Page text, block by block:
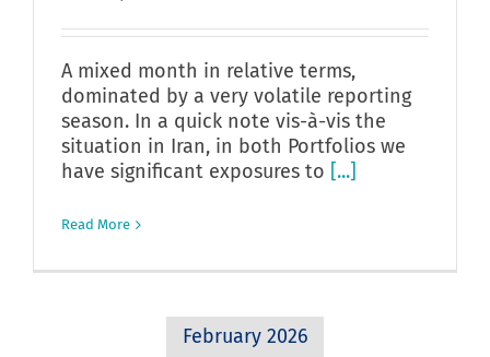
A mixed month in relative terms,
dominated by a very volatile reporting
season. In a quick note vis-à-vis the
situation in Iran, in both Portfolios we
have significant exposures to [...]
Read More
February 2026